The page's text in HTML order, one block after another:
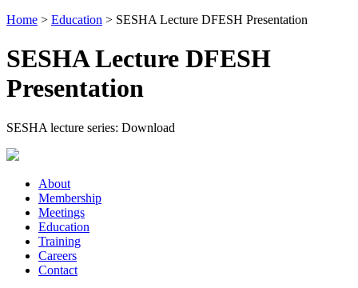
Home > Education > SESHA Lecture DFESH Presentation
SESHA Lecture DFESH
Presentation
SESHA lecture series: Download
About
Membership
Meetings
Education
Training
Careers
Contact